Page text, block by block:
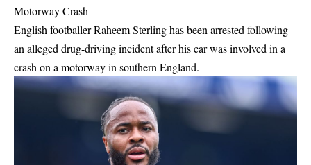
Motorway Crash
English footballer Raheem Sterling has been arrested following
an alleged drug-driving incident after his car was involved in a
crash on a motorway in southern England.